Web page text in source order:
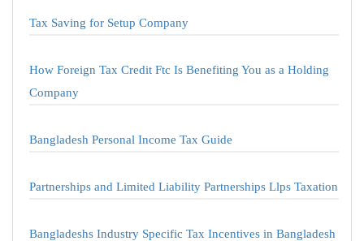
Tax Saving for Setup Company
How Foreign Tax Credit Ftc Is Benefiting You as a Holding
Company
Bangladesh Personal Income Tax Guide
Partnerships and Limited Liability Partnerships Llps Taxation
Bangladeshs Industry Specific Tax Incentives in Bangladesh